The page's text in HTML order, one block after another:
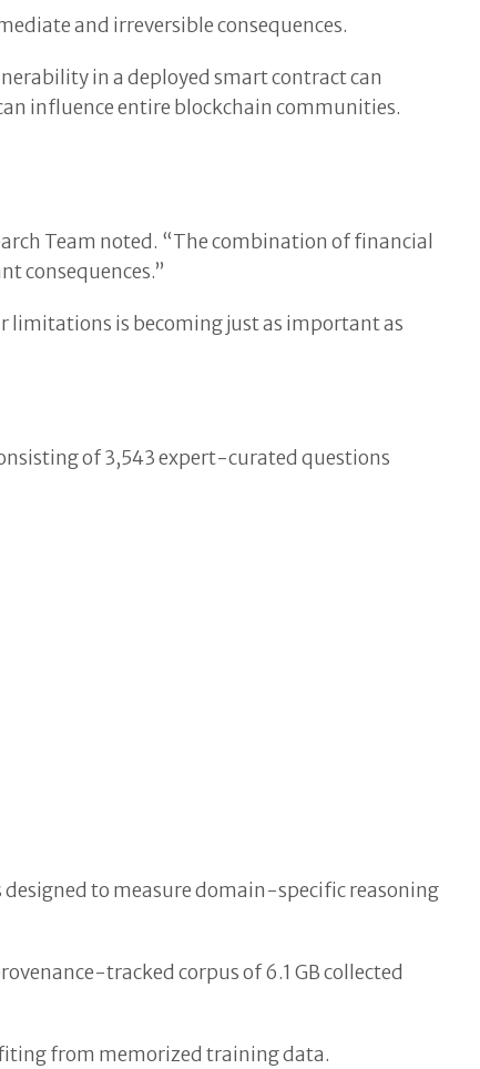
and irreversible consequences.
in a deployed smart contract can
influence entire blockchain communities.
Team noted. “The combination of financial
consequences.”
limitations is becoming just as important as
of 3,543 expert-curated questions
to measure domain-specific reasoning
tracked corpus of 6.1 GB collected
from memorized training data.